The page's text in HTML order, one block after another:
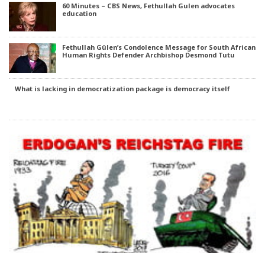
60 Minutes – CBS News, Fethullah Gulen advocates
education
Fethullah Gülen’s Condolence Message for South African
Human Rights Defender Archbishop Desmond Tutu
What is lacking in democratization package is democracy itself